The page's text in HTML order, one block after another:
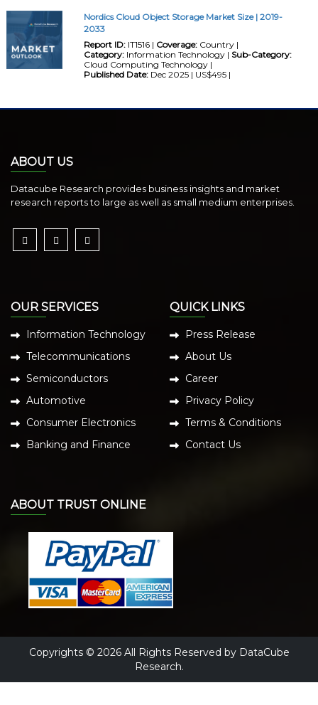
Nordics Cloud Object Storage Market Size | 2019-
2033
Report ID:IT1516 | Coverage:Country |
Category:Information Technology | Sub-Category:
Cloud Computing Technology |
Published Date:Dec 2025 | US$495 |
ABOUT US
Datacube Research provides business insights and market
research reports to large as well as small medium enterprises.
OUR SERVICES
Information Technology
Telecommunications
Semiconductors
Automotive
Consumer Electronics
Banking and Finance
QUICK LINKS
Press Release
About Us
Career
Privacy Policy
Terms & Conditions
Contact Us
ABOUT TRUST ONLINE
Copyrights © 2026 All Rights Reserved by DataCube
Research.